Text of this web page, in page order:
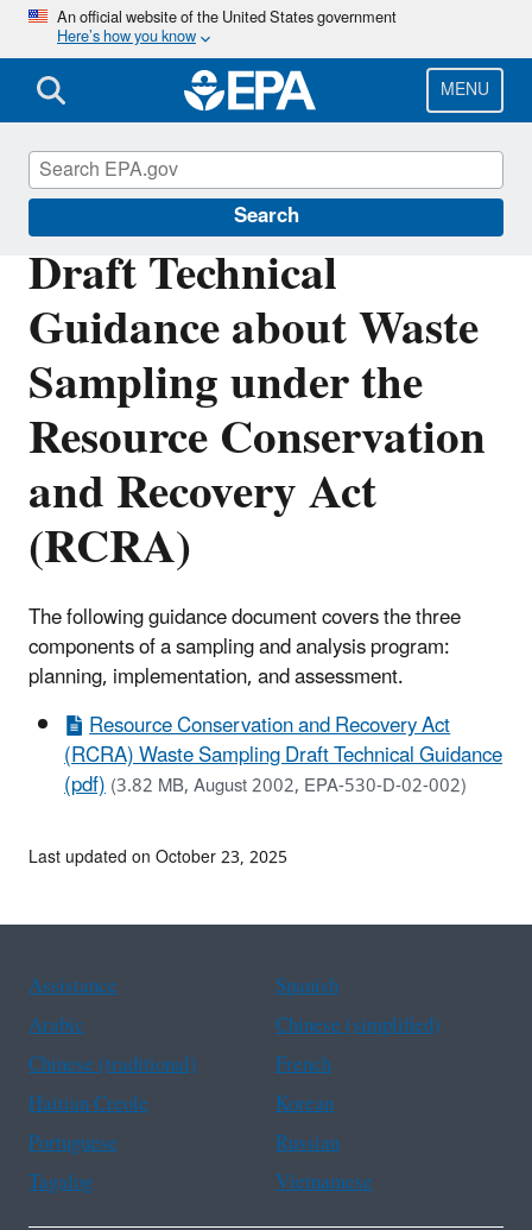
Skip
main
content
An official website of the United States government
Here’s how you know
MENU
Search
Draft Technical
Guidance about Waste
Sampling under the
Resource Conservation
and Recovery Act
(RCRA)
The following guidance document covers the three
components of a sampling and analysis program:
planning, implementation, and assessment.
Resource Conservation and Recovery Act
(RCRA) Waste Sampling Draft Technical Guidance
(pdf)(3.82 MB, August 2002, EPA-530-D-02-002)
Hazardous Waste Test Methods / SW-846
Last updated on October 23, 2025
Assistance
Spanish
Arabic
Chinese (simplified)
Chinese (traditional)
French
Haitian Creole
Korean
Portuguese
Russian
Tagalog
Vietnamese